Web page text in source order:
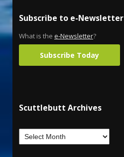
Subscribe to e-Newsletter
What is the e-Newsletter?
Subscribe Today
Scuttlebutt Archives